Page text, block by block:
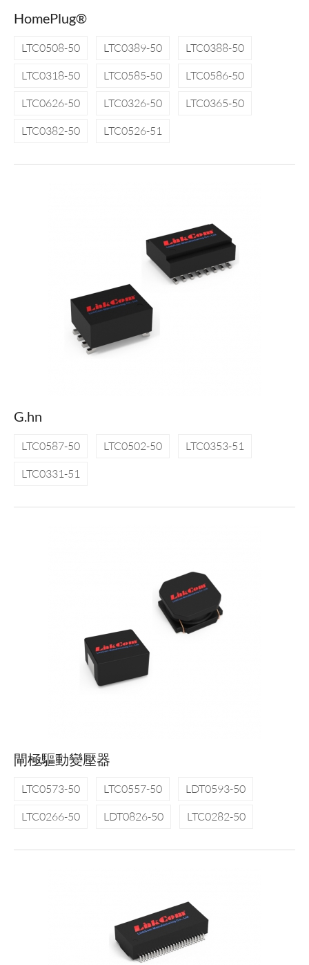
HomePlug®
LTC0508-50 LTC0389-50
LTC0388-50
LTC0318-50
LTC0585-50
LTC0586-50
LTC0626-50
LTC0326-50
LTC0365-50
LTC0382-50
LTC0526-51
G.hn
LTC0587-50 LTC0502-50
LTC0353-51
LTC0331-51
閘極驅動變壓器
LTC0573-50 LTC0557-50
LDT0593-50
LTC0266-50
LDT0826-50 LTC0282-50